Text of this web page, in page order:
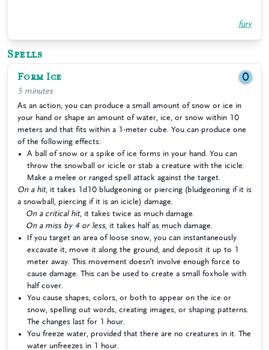
fury
Spells
Form Ice 0
5 minutes
As an action, you can produce a small amount of snow or ice in
your hand or shape an amount of water, ice, or snow within 10
meters and that fits within a 1-meter cube. You can produce one
of the following effects:
A ball of snow or a spike of ice forms in your hand. You can
throw the snowball or icicle or stab a creature with the icicle.
Make a melee or ranged spell attack against the target.
On a hit, it takes 1d10 bludgeoning or piercing (bludgeoning if it is
a snowball, piercing if it is an icicle) damage.
On a critical hit, it takes twice as much damage.
On a miss by 4 or less, it takes half as much damage.
If you target an area of loose snow, you can instantaneously
excavate it, move it along the ground, and deposit it up to 1
meter away. This movement doesn’t involve enough force to
cause damage. This can be used to create a small foxhole with
half cover.
You cause shapes, colors, or both to appear on the ice or
snow, spelling out words, creating images, or shaping patterns.
The changes last for 1 hour.
You freeze water, provided that there are no creatures in it. The
water unfreezes in 1 hour.